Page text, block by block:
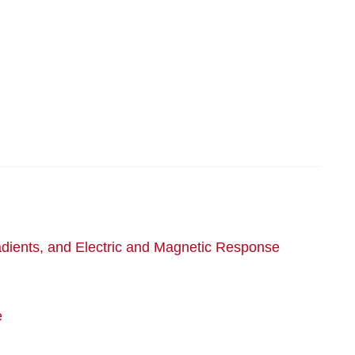
and Electric and Magnetic Response